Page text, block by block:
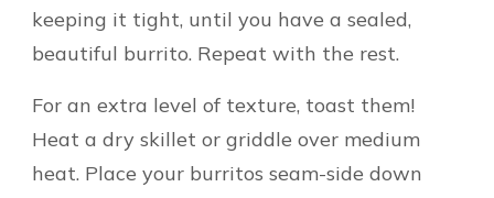
keeping it tight, until you have a sealed,
beautiful burrito. Repeat with the rest.
For an extra level of texture, toast them!
Heat a dry skillet or griddle over medium
heat. Place your burritos seam-side down